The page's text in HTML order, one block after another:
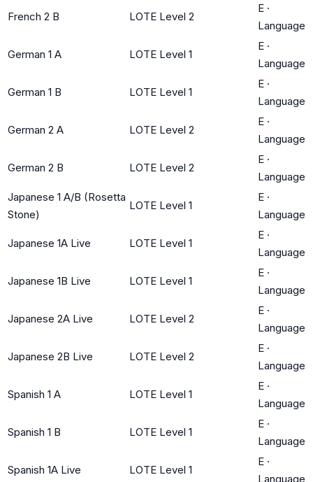
French 2 B LOTE Level 2
E ·
Language
German 1 A LOTE Level 1
E ·
Language
German 1 B LOTE Level 1
E ·
Language
German 2 A LOTE Level 2
E ·
Language
German 2 B LOTE Level 2
E ·
Language
Japanese 1 A/B (Rosetta
Stone)
LOTE Level 1
E ·
Language
Japanese 1A Live LOTE Level 1
E ·
Language
Japanese 1B Live LOTE Level 1
E ·
Language
Japanese 2A Live LOTE Level 2
E ·
Language
Japanese 2B Live LOTE Level 2
E ·
Language
Spanish 1 A LOTE Level 1
E ·
Language
Spanish 1 B LOTE Level 1
E ·
Language
Spanish 1A Live LOTE Level 1
E ·
Language